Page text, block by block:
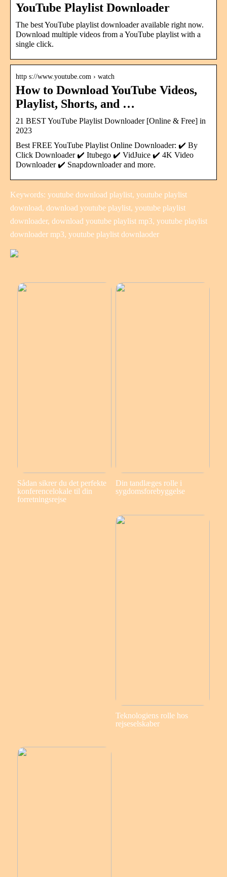
YouTube Playlist Downloader
The best YouTube playlist downloader available right now.
Download multiple videos from a YouTube playlist with a
single click.
http s://www.youtube.com › watch
How to Download YouTube Videos,
Playlist, Shorts, and …
21 BEST YouTube Playlist Downloader [Online & Free] in
2023
Best FREE YouTube Playlist Online Downloader: ✔️ By
Click Downloader ✔️ Itubego ✔️ VidJuice ✔️ 4K Video
Downloader ✔️ Snapdownloader and more.
Keywords: youtube download playlist, youtube playlist
download, download youtube playlist, youtube playlist
downloader, download youtube playlist mp3, youtube playlist
downloader mp3, youtube playlist downlaoder
Sådan sikrer du det perfekte
konferencelokale til din
forretningsrejse
Din tandlæges rolle i
sygdomsforebyggelse
Teknologiens rolle hos
rejseselskaber